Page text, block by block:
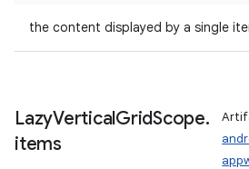
the content displayed by a single
LazyVerticalGridScope.
items